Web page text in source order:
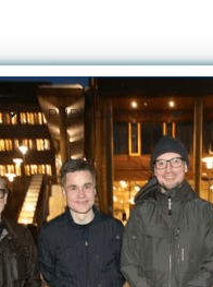
PUBLICATIONS